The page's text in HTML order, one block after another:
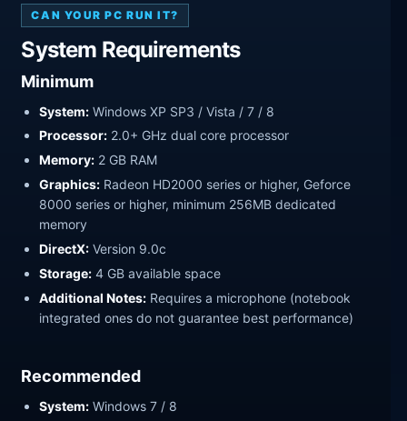
CAN YOUR PC RUN IT?
System Requirements
Minimum
System: Windows XP SP3 / Vista / 7 / 8
Processor: 2.0+ GHz dual core processor
Memory: 2 GB RAM
Graphics: Radeon HD2000 series or higher, Geforce
8000 series or higher, minimum 256MB dedicated
memory
DirectX: Version 9.0c
Storage: 4 GB available space
Additional Notes: Requires a microphone (notebook
integrated ones do not guarantee best performance)
Recommended
System: Windows 7 / 8